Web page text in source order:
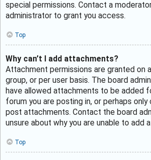
special permissions. Contact a
administrator to grant you access.
Top
Why can’t I add attachments?
Attachment permissions are granted on
group, or per user basis. The board
have allowed attachments to be added
forum you are posting in, or perhaps
post attachments. Contact the board
unsure about why you are unable to add
Top